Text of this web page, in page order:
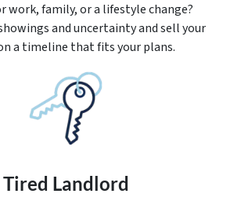
work, family, or a lifestyle change?
and uncertainty and sell your
a timeline that fits your plans.
Tired Landlord